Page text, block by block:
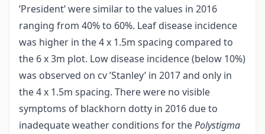
’President’ were similar to the values in 2016
ranging from 40% to 60%. Leaf disease incidence
was higher in the 4 x 1.5m spacing compared to
the 6 x 3m plot. Low disease incidence (below 10%)
was observed on cv ’Stanley’ in 2017 and only in
the 4 x 1.5m spacing. There were no visible
symptoms of blackhorn dotty in 2016 due to
inadequate weather conditions for thePolystigma